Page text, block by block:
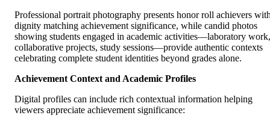
Professional portrait photography presents honor roll achievers
dignity matching achievement significance, while candid photos
showing students engaged in academic activities—laboratory work,
collaborative projects, study sessions—provide authentic contexts
celebrating complete student identities beyond grades alone.
Achievement Context and Academic Profiles
Digital profiles can include rich contextual information helping
viewers appreciate achievement significance: